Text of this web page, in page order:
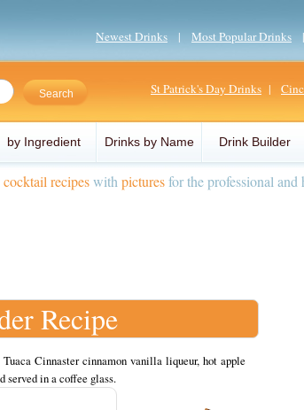
Newest Drinks | Most Popular Drinks
St Patrick's Day Drinks |
by Ingredient Drinks by Name Drink Builder
cocktail recipeswith picturesfor the professional and
Recipe
Cinnaster cinnamon vanilla liqueur, hot apple
served in a coffee glass.